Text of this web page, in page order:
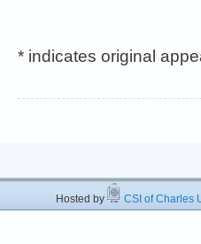
* indicates original
Hosted by CSI of Charles